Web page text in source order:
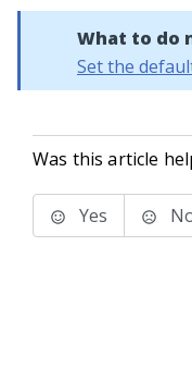
What to do
Set the
Was this article
Yes